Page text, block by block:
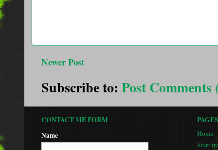
Newer Post
Subscribe to: Post Comments
CONTACT ME FORM
Name
PAGES
Home
Start